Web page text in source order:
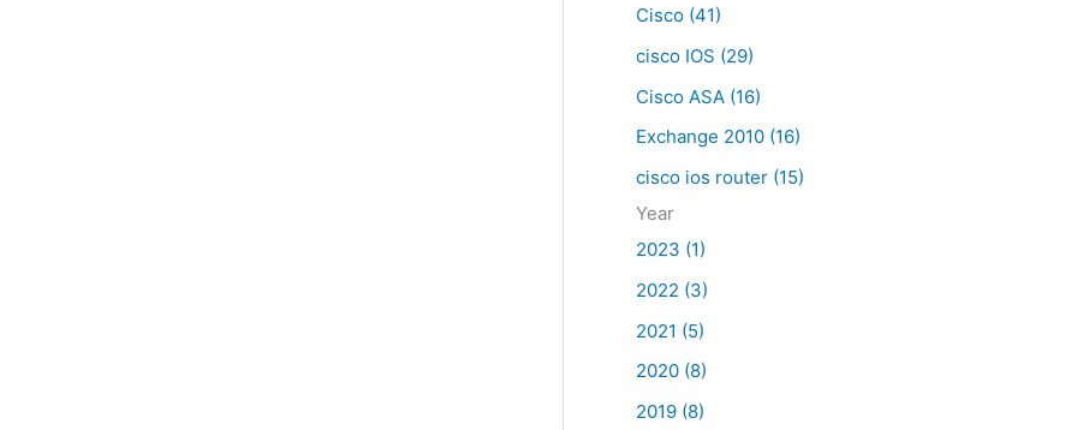
:Cisco (41)
cisco IOS (29)
Cisco ASA (16)
Exchange 2010 (16)
cisco ios router (15)
Year
2023 (1)
2022 (3)
2021 (5)
2020 (8)
2019 (8)